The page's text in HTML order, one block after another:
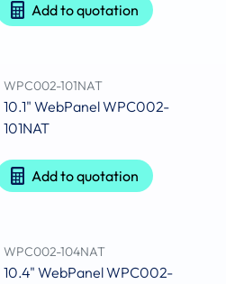
Add to quotation
WPC002-101NAT
10.1" WebPanel WPC002-
101NAT
Add to quotation
WPC002-104NAT
10.4" WebPanel WPC002-